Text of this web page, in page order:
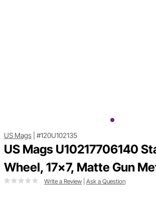
US Mags #120U102135
US Mags U10217706140
Wheel, 17x7, Matte Gun
Write a Review Ask a Question